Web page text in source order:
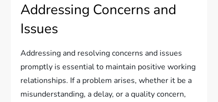
Addressing Concerns and
Issues
Addressing and resolving concerns and issues
promptly is essential to maintain positive working
relationships. If a problem arises, whether it be a
misunderstanding, a delay, or a quality concern,